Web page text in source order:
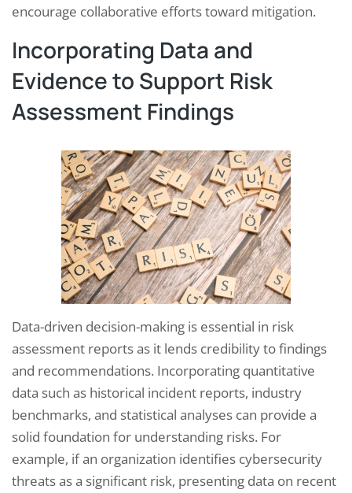
encourage collaborative efforts toward mitigation.
Incorporating Data and
Evidence to Support Risk
Assessment Findings
Data-driven decision-making is essential in risk
assessment reports as it lends credibility to findings
and recommendations. Incorporating quantitative
data such as historical incident reports, industry
benchmarks, and statistical analyses can provide a
solid foundation for understanding risks. For
example, if an organization identifies cybersecurity
threats as a significant risk, presenting data on recent